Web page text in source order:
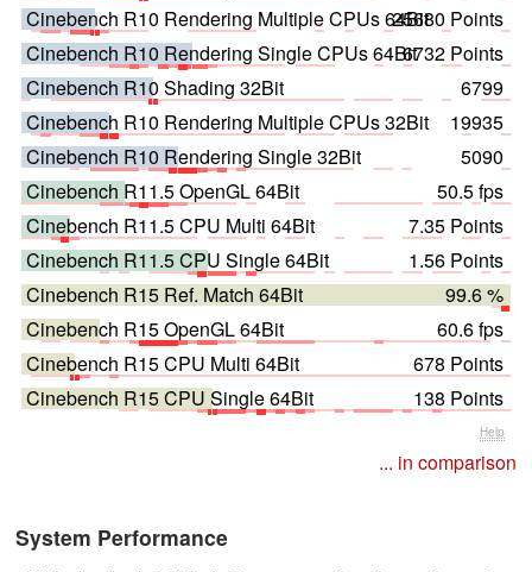
Cinebench R10 Rendering Multiple CPUs 64Bit25680 Points
Cinebench R10 Rendering Single CPUs 64Bit6732 Points
Cinebench R10 Shading 32Bit
6799
Cinebench R10 Rendering Multiple CPUs 32Bit
19935
Cinebench R10 Rendering Single 32Bit
5090
Cinebench R11.5 OpenGL 64Bit
50.5 fps
Cinebench R11.5 CPU Multi 64Bit
7.35 Points
Cinebench R11.5 CPU Single 64Bit
1.56 Points
Cinebench R15 Ref. Match 64Bit
99.6 %
Cinebench R15 OpenGL 64Bit
60.6 fps
Cinebench R15 CPU Multi 64Bit
678 Points
Cinebench R15 CPU Single 64Bit
138 Points
Help
... in comparison
System Performance